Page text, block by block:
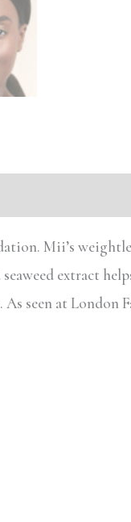
Mii’s
extract
seen at London